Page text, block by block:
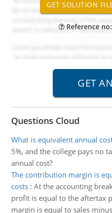
Reference
Questions Cloud
What is equivalent annual
5%, and the college pays no
annual cost?
The contribution margin is
costs: At the accounting
profit is equal to the aftertax
margin is equal to sales